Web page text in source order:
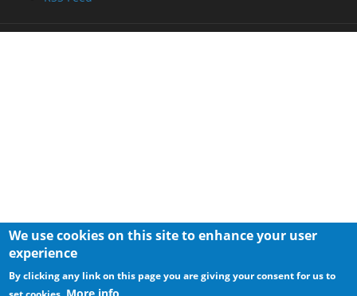
We use cookies on this site to enhance your user
experience
By clicking any link on this page you are giving your consent for us to